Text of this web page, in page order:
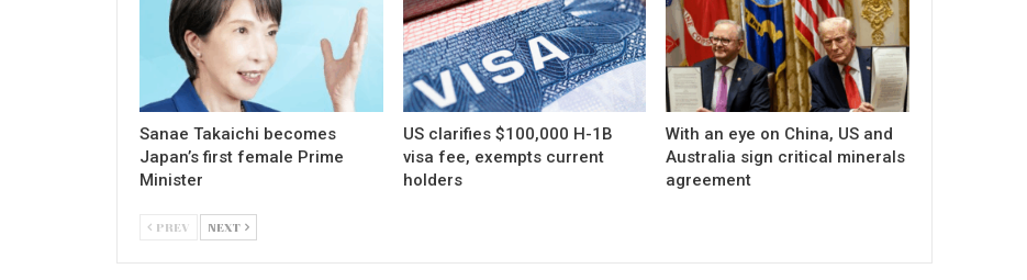
Sanae Takaichi becomes
Japan’s first female Prime
Minister
US clarifies $100,000 H-1B
visa fee, exempts current
holders
With an eye on China, US and
Australia sign critical minerals
agreement
PREV NEXT